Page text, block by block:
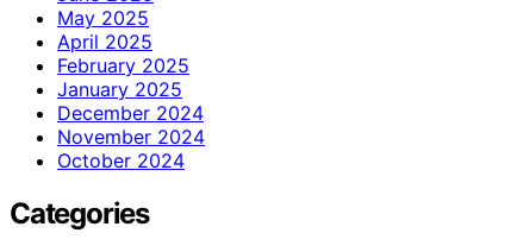
May 2025
April 2025
February 2025
January 2025
December 2024
November 2024
October 2024
Categories